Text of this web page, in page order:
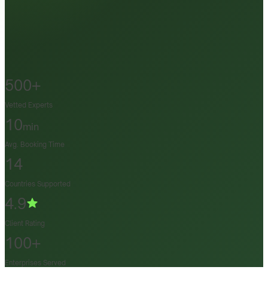
500+
Vetted Experts
10min
Avg. Booking Time
14
Countries Supported
4.9
Client Rating
100+
Enterprises Served